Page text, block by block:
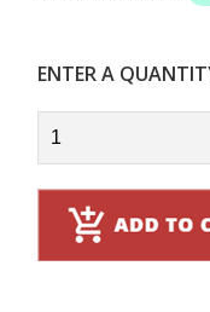
ENTER A